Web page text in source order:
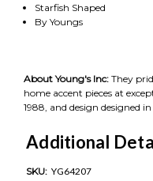
Starfish Shaped
By Youngs
About Young's Inc: They
home accent pieces at
1988, and design designed
Additional
SKU: YG64207